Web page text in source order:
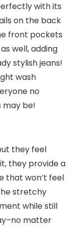
with its
on the back
front pockets
well, adding
stylish jeans!
wash
no
be!
they feel
they provide a
that won’t feel
stretchy
while still
matter